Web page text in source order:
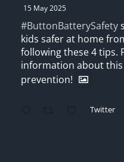
15 May 2025
#ButtonBatterySafety
kids safer at home
following these 4 tips.
information about
prevention!
Twitter